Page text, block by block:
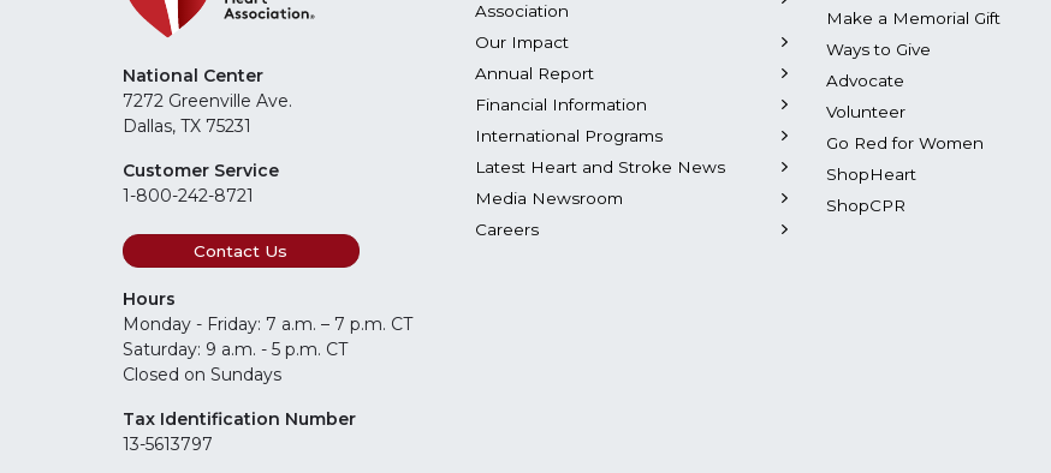
National Center
7272 Greenville Ave.
Dallas, TX 75231
Customer Service
1-800-242-8721
Contact Us
Hours
Monday - Friday: 7 a.m. – 7 p.m. CT
Saturday: 9 a.m. - 5 p.m. CT
Closed on Sundays
Tax Identification Number
13-5613797
Association
Our Impact
Annual Report
Financial Information
International Programs
Latest Heart and Stroke News
Media Newsroom
Careers
Make a Memorial Gift
Ways to Give
Advocate
Volunteer
Go Red for Women
ShopHeart
ShopCPR